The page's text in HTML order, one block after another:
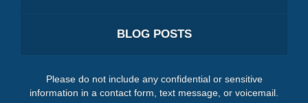
BLOG POSTS
Please do not include any confidential or sensitive
information in a contact form, text message, or voicemail.